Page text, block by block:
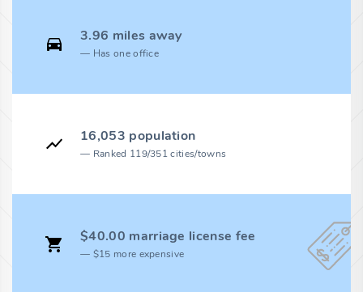
3.96 miles away
Has one office
16,053 population
Ranked 119/351 cities/towns
$40.00 marriage license fee
$15 more expensive